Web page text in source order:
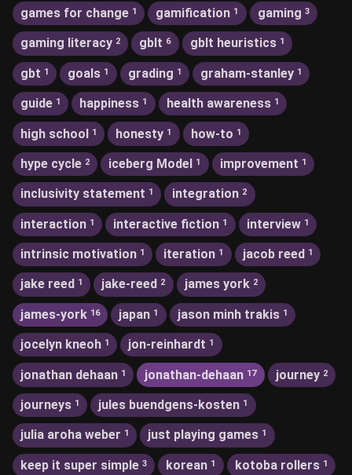
games for change 1 gamification 1 gaming 3
gaming literacy 2 gblt 6 gblt heuristics 1
gbt 1 goals 1 grading 1 graham-stanley 1
guide 1 happiness 1 health awareness 1
high school 1 honesty 1 how-to 1
hype cycle 2 iceberg Model 1 improvement 1
inclusivity statement 1 integration 2
interaction 1 interactive fiction 1 interview 1
intrinsic motivation 1 iteration 1 jacob reed 1
jake reed 1 jake-reed 2 james york 2
james-york 16 japan 1 jason minh trakis 1
jocelyn kneoh 1 jon-reinhardt 1
jonathan dehaan 1 jonathan-dehaan 17 journey 2
journeys 1 jules buendgens-kosten 1
julia aroha weber 1 just playing games 1
keep it super simple 3 korean 1 kotoba rollers 1